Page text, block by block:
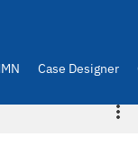
Case Designer